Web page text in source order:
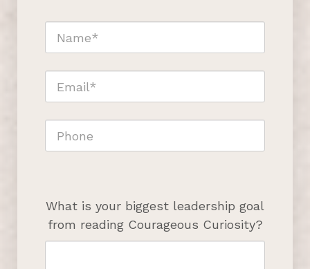
What is your biggest leadership goal
from reading Courageous Curiosity?